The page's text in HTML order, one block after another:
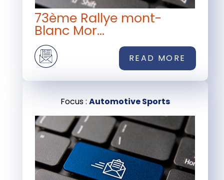
73ème Rallye mont-
Blanc Mor...
READ MORE
Focus : Automotive Sports